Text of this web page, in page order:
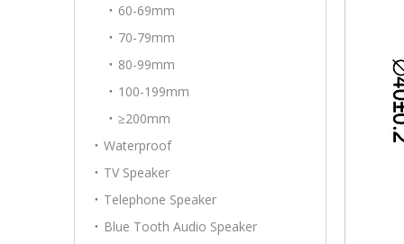
60-69mm
70-79mm
80-99mm
100-199mm
≥200mm
Waterproof
TV Speaker
Telephone Speaker
Blue Tooth Audio Speaker